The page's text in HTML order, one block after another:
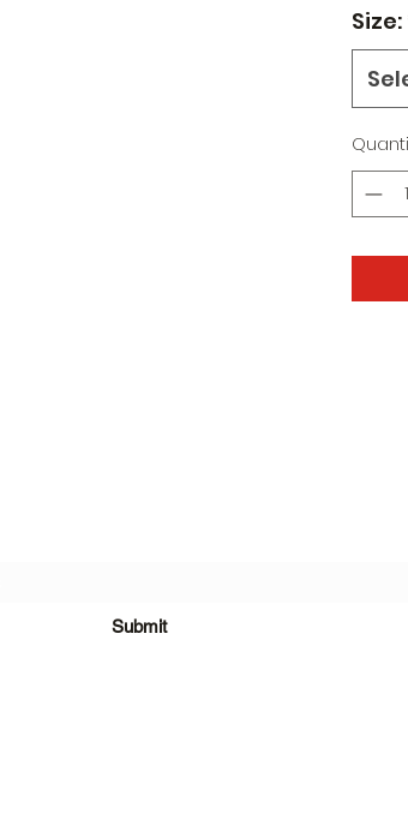
Size:
Submit